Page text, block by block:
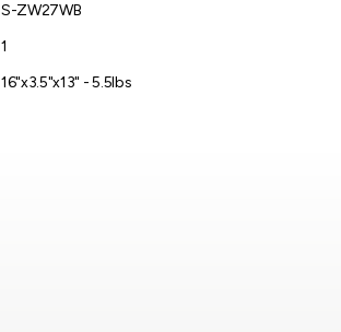
S-ZW27WB
1
16"x3.5"x13" - 5.5lbs